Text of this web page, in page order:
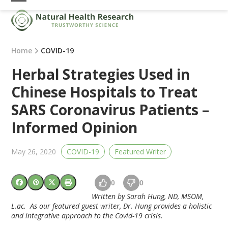
Skip
content
Open
mobile
menu
Close
mobile
menu
Home COVID-19
Herbal Strategies Used in
Chinese Hospitals to Treat
SARS Coronavirus Patients –
Informed Opinion
May 26, 2020 COVID-19 Featured Writer
0 0
Written by Sarah Hung, ND, MSOM,
L.ac. As our featured guest writer, Dr. Hung provides a holistic
and integrative approach to the Covid-19 crisis.